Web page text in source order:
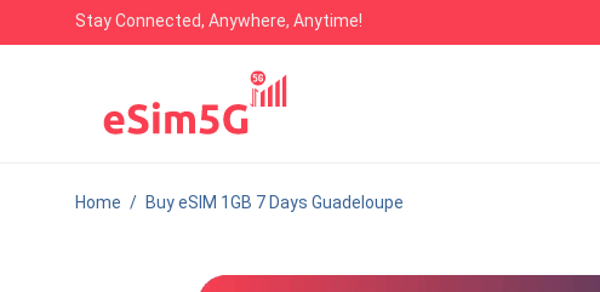
Stay Connected, Anywhere, Anytime!
Home / Buy eSIM 1GB 7 Days Guadeloupe